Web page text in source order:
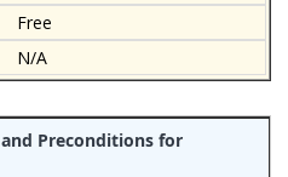
Free
N/A